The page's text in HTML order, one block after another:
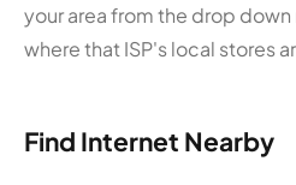
your area from the drop
where that ISP's local stores
Find Internet Nearby